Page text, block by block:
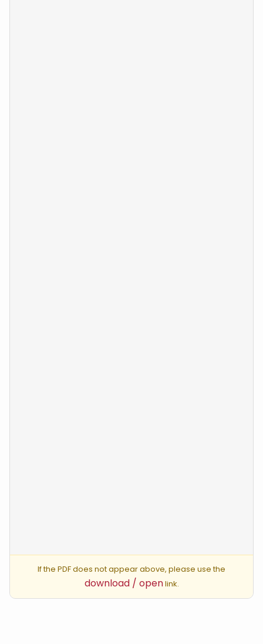
If the PDF does not appear above, please use the
download / openlink.